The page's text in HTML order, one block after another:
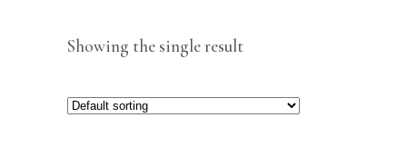
Showing the single result